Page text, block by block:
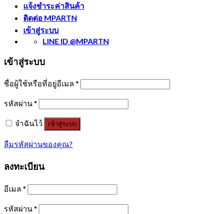
แจ้งชำระค่าสินค้า
ติดต่อ MPARTN
เข้าสู่ระบบ
LINE ID @MPARTN
เข้าสู่ระบบ
ชื่อผู้ใช้หรือที่อยู่อีเมล *
รหัสผ่าน*
จำฉันไว้ เข้าสู่ระบบ
ลืมรหัสผ่านของคุณ?
ลงทะเบียน
อีเมล *
รหัสผ่าน*